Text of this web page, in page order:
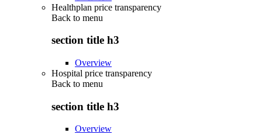
Healthplan price transparency
Back to menu
section title h3
Overview
Hospital price transparency
Back to menu
section title h3
Overview